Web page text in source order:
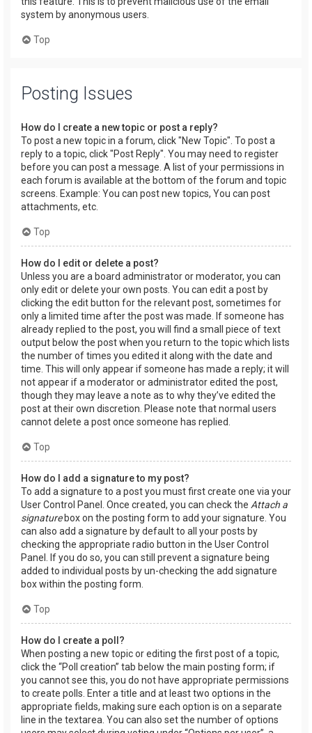
system by anonymous users.
Top
Posting Issues
How do I create a new topic or post a reply?
To post a new topic in a forum, click "New Topic". To post a
reply to a topic, click "Post Reply". You may need to register
before you can post a message. A list of your permissions in
each forum is available at the bottom of the forum and topic
screens. Example: You can post new topics, You can post
attachments, etc.
Top
How do I edit or delete a post?
Unless you are a board administrator or moderator, you can
only edit or delete your own posts. You can edit a post by
clicking the edit button for the relevant post, sometimes for
only a limited time after the post was made. If someone has
already replied to the post, you will find a small piece of text
output below the post when you return to the topic which lists
the number of times you edited it along with the date and
time. This will only appear if someone has made a reply; it will
not appear if a moderator or administrator edited the post,
though they may leave a note as to why they’ve edited the
post at their own discretion. Please note that normal users
cannot delete a post once someone has replied.
Top
How do I add a signature to my post?
To add a signature to a post you must first create one via your
User Control Panel. Once created, you can check the Attach a
signaturebox on the posting form to add your signature. You
can also add a signature by default to all your posts by
checking the appropriate radio button in the User Control
Panel. If you do so, you can still prevent a signature being
added to individual posts by un-checking the add signature
box within the posting form.
Top
How do I create a poll?
When posting a new topic or editing the first post of a topic,
click the “Poll creation” tab below the main posting form; if
you cannot see this, you do not have appropriate permissions
to create polls. Enter a title and at least two options in the
appropriate fields, making sure each option is on a separate
line in the textarea. You can also set the number of options